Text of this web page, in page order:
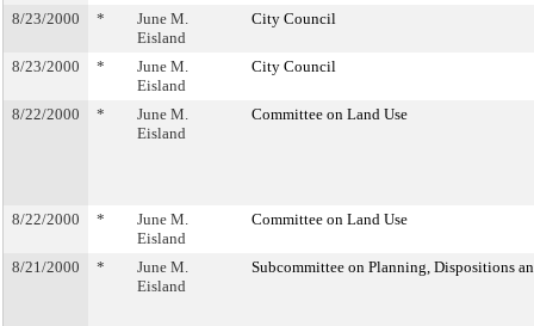
8/23/2000 *
June M.
Eisland
City Council
8/23/2000 *
June M.
Eisland
City Council
8/22/2000 *
June M.
Eisland
Committee on Land Use
8/22/2000 *
June M.
Eisland
Committee on Land Use
8/21/2000 *
June M.
Eisland
Subcommittee on Planning, Dispositions